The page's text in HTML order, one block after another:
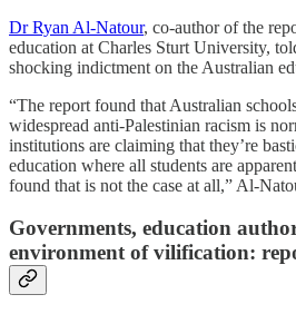
Dr Ryan Al-Natour, co-author of the
education at Charles Sturt University,
shocking indictment on the Australian
“The report found that Australian
widespread anti-Palestinian racism is
institutions are claiming that they’re
education where all students are
found that is not the case at all,” Al-
Governments, education
environment of vilification: